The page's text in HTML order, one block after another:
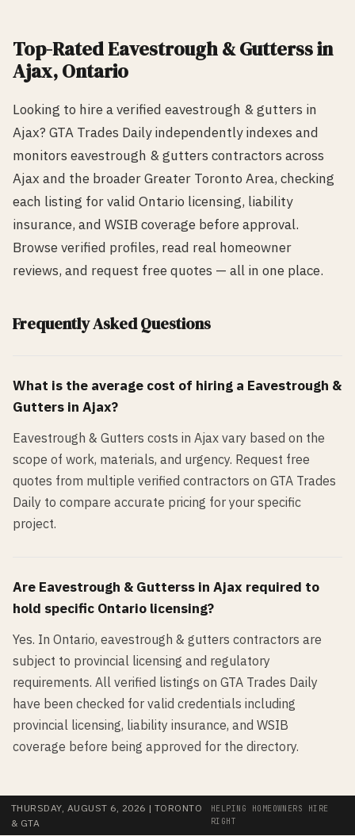
Top-RatedEavestrough & Gutterss in
Ajax, Ontario
Looking to hire a verified eavestrough & gutters in
Ajax? GTA Trades Daily independently indexes and
monitors eavestrough & gutters contractors across
Ajax and the broader Greater Toronto Area, checking
each listing for valid Ontario licensing, liability
insurance, and WSIB coverage before approval.
Browse verified profiles, read real homeowner
reviews, and request free quotes — all in one place.
Frequently Asked Questions
What is the average cost of hiring a Eavestrough &
Gutters in Ajax?
Eavestrough & Gutters costs in Ajax vary based on the
scope of work, materials, and urgency. Request free
quotes from multiple verified contractors on GTA Trades
Daily to compare accurate pricing for your specific
project.
Are Eavestrough & Gutterss in Ajax required to
hold specific Ontario licensing?
Yes. In Ontario, eavestrough & gutters contractors are
subject to provincial licensing and regulatory
requirements. All verified listings on GTA Trades Daily
have been checked for valid credentials including
provincial licensing, liability insurance, and WSIB
coverage before being approved for the directory.
THURSDAY, AUGUST 6, 2026 | TORONTO
& GTA
HELPING HOMEOWNERS HIRE
RIGHT